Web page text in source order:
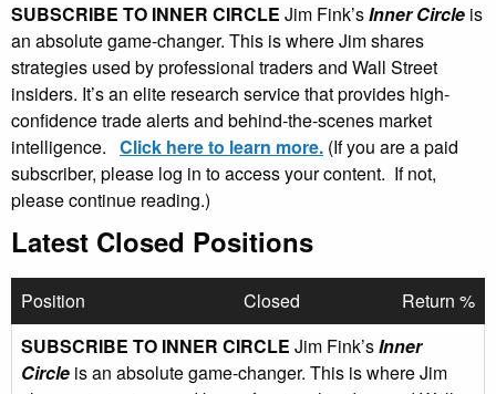
SUBSCRIBE TO INNER CIRCLE Jim Fink’sInner Circle is
an absolute game-changer. This is where Jim shares
strategies used by professional traders and Wall Street
insiders. It’s an elite research service that provides high-
confidence trade alerts and behind-the-scenes market
intelligence. Click here to learn more. (If you are a paid
subscriber, please log in to access your content. If not,
please continue reading.)
Latest Closed Positions
Position Closed
Return %
SUBSCRIBE TO INNER CIRCLE Jim Fink’sInner
Circle is an absolute game-changer. This is where Jim